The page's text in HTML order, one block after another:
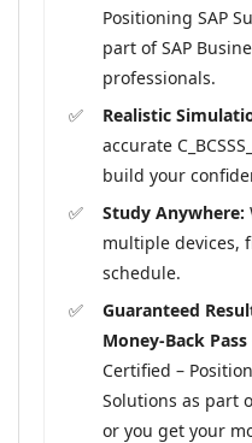
Positioning SAP
part of SAP
professionals.
Realistic
accurate
build your
Study Anywhere:
multiple devices,
schedule.
Guaranteed
Money-Back
Certified –
Solutions as part
or you get your